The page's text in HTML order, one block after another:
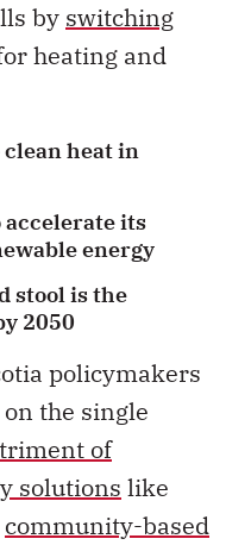
by switching
heating and
clean heat in
accelerate its
energy
stool is the
2050
policymakers
the single
of
solutions like
community-based